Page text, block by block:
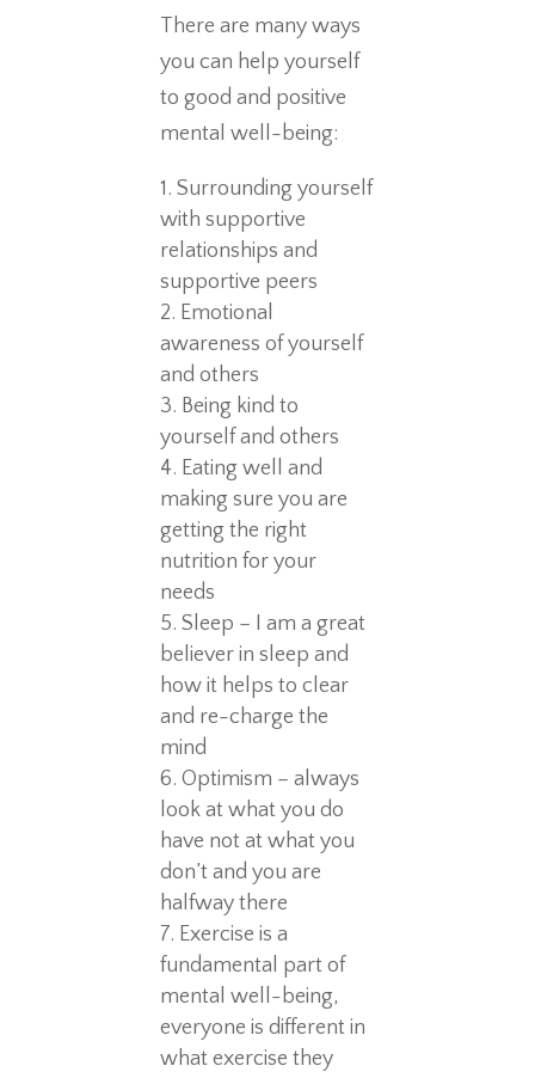
There are many ways
you can help yourself
to good and positive
mental well-being:
Surrounding yourself
with supportive
relationships and
supportive peers
Emotional
awareness of yourself
and others
Being kind to
yourself and others
Eating well and
making sure you are
getting the right
nutrition for your
needs
Sleep – I am a great
believer in sleep and
how it helps to clear
and re-charge the
mind
Optimism – always
look at what you do
have not at what you
don’t and you are
halfway there
Exercise is a
fundamental part of
mental well-being,
everyone is different in
what exercise they